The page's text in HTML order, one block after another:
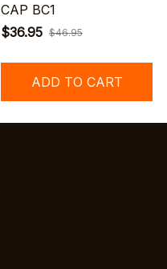
CAP BC1
$36.95 $46.95
ADD TO CART